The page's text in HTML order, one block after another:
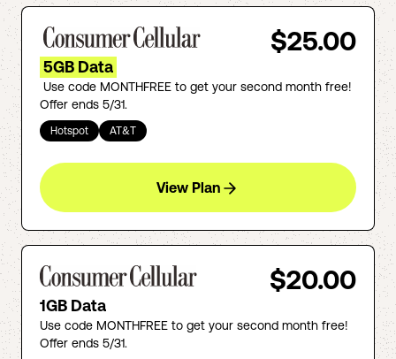
$25.00
5GB Data
Use code MONTHFREE to get your second month free!
Offer ends 5/31.
Hotspot AT&T
View Plan
$20.00
1GB Data
Use code MONTHFREE to get your second month free!
Offer ends 5/31.